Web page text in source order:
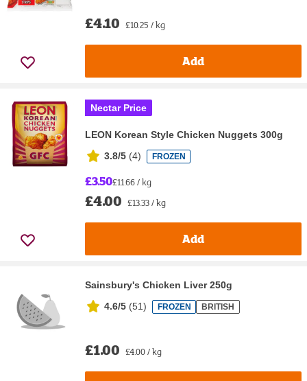
£4.10 £10.25 / kg
Add
Nectar Price
LEON Korean Style Chicken Nuggets 300g
3.8/5 (4) FROZEN
£3.50£11.66 / kg
£4.00 £13.33 / kg
Add
Sainsbury's Chicken Liver 250g
4.6/5 (51) FROZEN BRITISH
£1.00 £4.00 / kg